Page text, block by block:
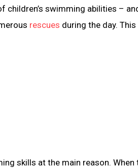
children’s swimming abilities –
rescues during the day. This
skills at the main reason. When